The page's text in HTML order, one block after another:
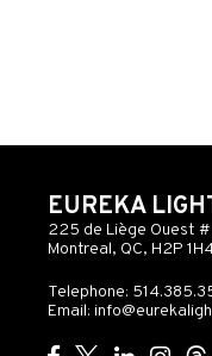
EUREKA
225 de Liège Ouest
Montreal, QC, H2P
Telephone:
Email: